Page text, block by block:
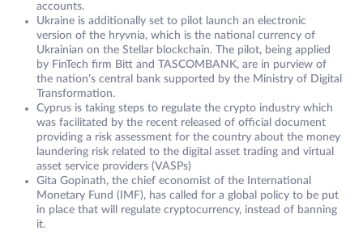
accounts.
Ukraine is additionally set to pilot launch an electronic
version of the hryvnia, which is the national currency of
Ukrainian on the Stellar blockchain. The pilot, being applied
by FinTech firm Bitt and TASCOMBANK, are in purview of
the nation’s central bank supported by the Ministry of Digital
Transformation.
Cyprus is taking steps to regulate the crypto industry which
was facilitated by the recent released of official document
providing a risk assessment for the country about the money
laundering risk related to the digital asset trading and virtual
asset service providers (VASPs)
Gita Gopinath, the chief economist of the International
Monetary Fund (IMF), has called for a global policy to be put
in place that will regulate cryptocurrency, instead of banning
it.